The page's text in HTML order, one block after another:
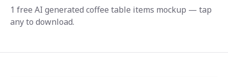
1 free AI generated coffee table items mockup — tap
any to download.